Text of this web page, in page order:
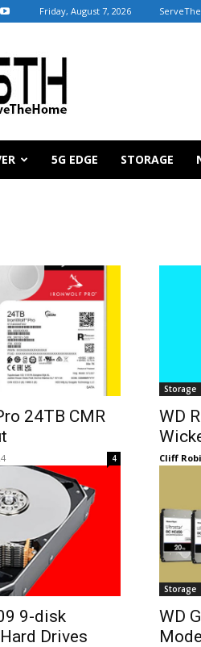
Friday, August 7, 2026
5G EDGE STORAGE
24TB CMR
4
Storage
WD
Cliff
9-disk
Drives
Storage
WD